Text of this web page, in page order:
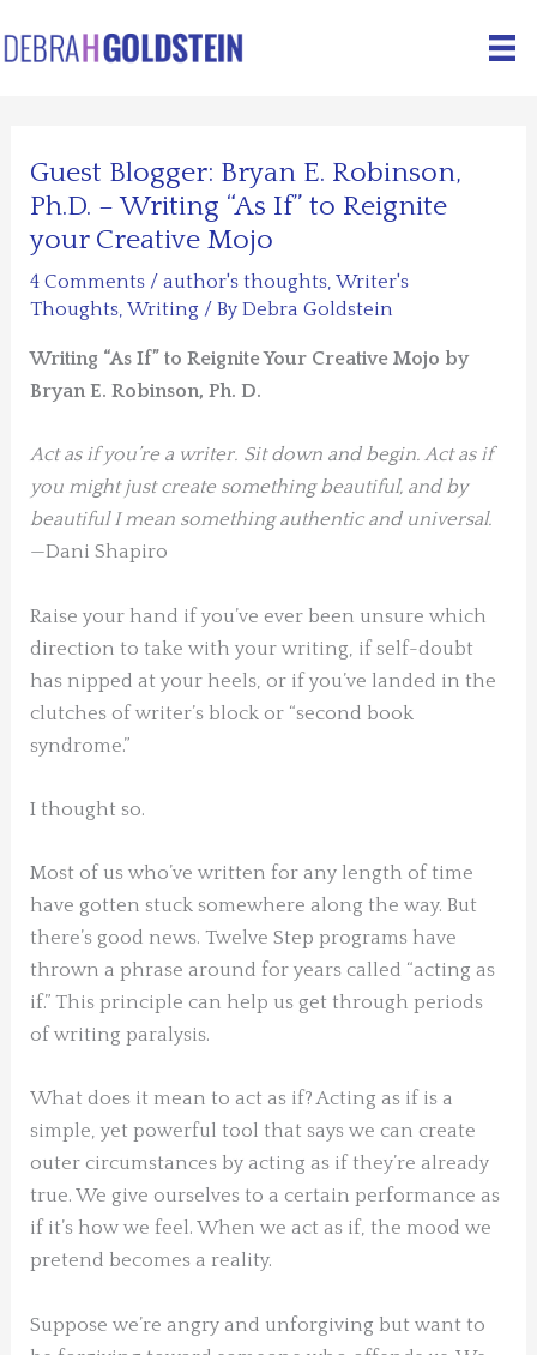
to
Guest Blogger: Bryan E. Robinson,
Ph.D. – Writing “As If” to Reignite
your Creative Mojo
4 Comments /author's thoughts,Writer's
Thoughts,Writing / ByDebra Goldstein
Writing “As If” to Reignite Your Creative Mojo by
Bryan E. Robinson, Ph. D.
Act as if you’re a writer. Sit down and begin. Act as if
you might just create something beautiful, and by
beautiful I mean something authentic and universal.
—Dani Shapiro
Raise your hand if you’ve ever been unsure which
direction to take with your writing, if self-doubt
has nipped at your heels, or if you’ve landed in the
clutches of writer’s block or “second book
syndrome.”
I thought so.
Most of us who’ve written for any length of time
have gotten stuck somewhere along the way. But
there’s good news. Twelve Step programs have
thrown a phrase around for years called “acting as
if.” This principle can help us get through periods
of writing paralysis.
What does it mean to act as if? Acting as if is a
simple, yet powerful tool that says we can create
outer circumstances by acting as if they’re already
true. We give ourselves to a certain performance as
if it’s how we feel. When we act as if, the mood we
pretend becomes a reality.
Suppose we’re angry and unforgiving but want to